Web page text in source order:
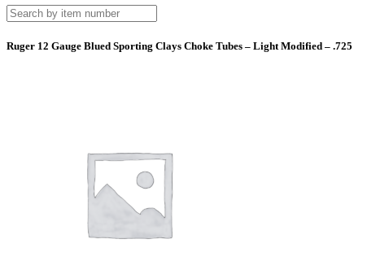
Ruger 12 Gauge Blued Sporting Clays Choke Tubes – Light Modified – .725